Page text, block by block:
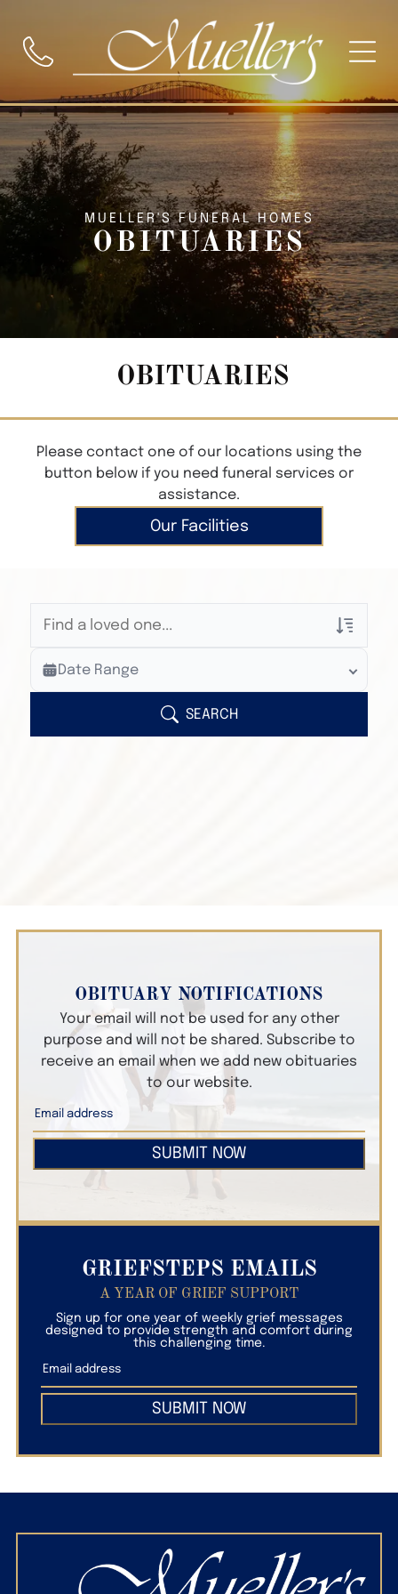
MUELLER'S FUNERAL HOMES
OBITUARIES
OBITUARIES
Please contact one of our locations using the
button below if you need funeral services or
assistance.
Our Facilities
Veterans Only
Search Veteran Obituaries
Search Obituary Text
Date Range
SEARCH
OBITUARY NOTIFICATIONS
Your email will not be used for any other
purpose and will not be shared. Subscribe to
receive an email when we add new obituaries
to our website.
SUBMIT NOW
GRIEFSTEPS EMAILS
A YEAR OF GRIEF SUPPORT
Sign up for one year of weekly grief messages
designed to provide strength and comfort during
this challenging time.
SUBMIT NOW